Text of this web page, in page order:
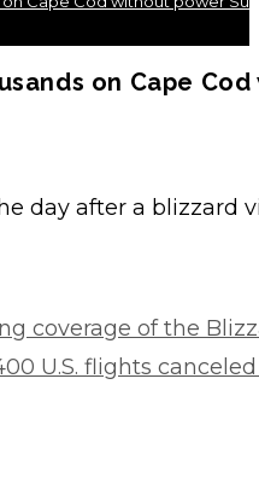
on Cape
day after a blizzard
coverage of the
U.S. flights